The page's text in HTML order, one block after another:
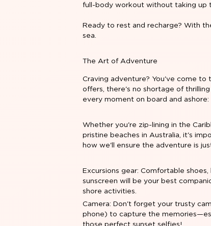
full-body workout without taking up
Ready to rest and recharge? With
sea.
The Art of Adventure
Craving adventure? You've come
offers, there's no shortage of
every moment on board and ashore:
Whether you're zip-lining in the
pristine beaches in Australia, it's
how we'll ensure the adventure is
Excursions gear: Comfortable shoes,
sunscreen will be your best
shore activities.
Camera: Don't forget your trusty
phone) to capture the
those perfect sunset selfies!